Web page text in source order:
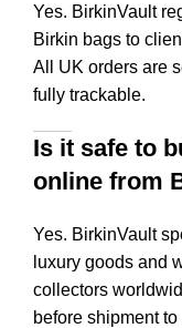
Yes. BirkinVault
Birkin bags to
All UK orders are
fully trackable.
Is it safe to
online from
Yes. BirkinVault
luxury goods and
collectors
before shipment